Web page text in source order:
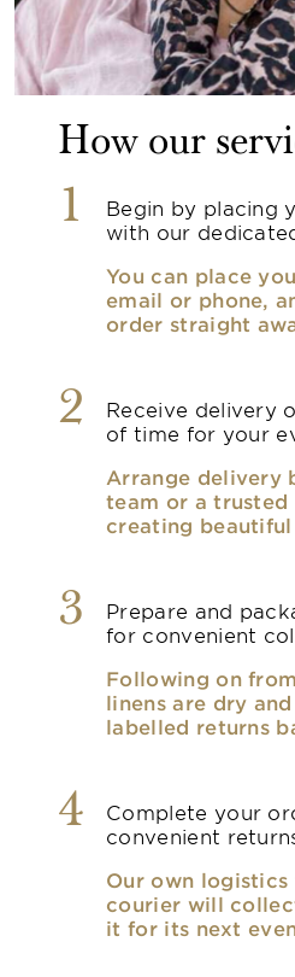
How our
1
Begin by placing
with our
You can place
email or phone,
order straight
2
Receive delivery
of time for your
Arrange delivery
team or a trusted
creating
3
Prepare and
for convenient
Following on
linens are dry
labelled returns
4
Complete your
convenient
Our own
courier will
it for its next